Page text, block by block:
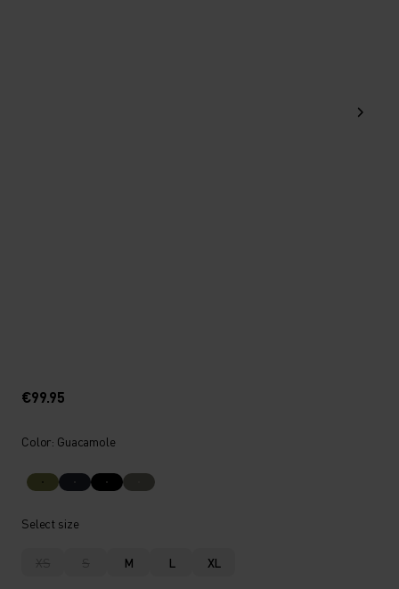
€99.95
Color: Guacamole
Select size
XS S M L XL